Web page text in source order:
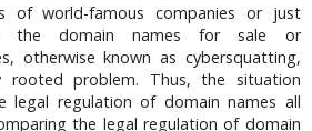
of world-famous companies or just
the domain names for sale or
otherwise known as cybersquatting,
rooted problem. Thus, the situation
legal regulation of domain names all
the legal regulation of domain